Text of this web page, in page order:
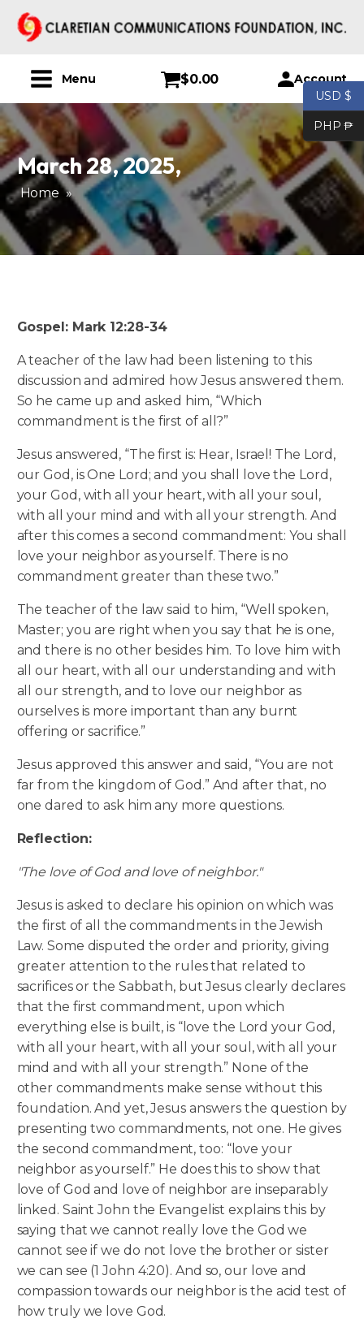
Menu $0.00 Account
March 28, 2025,
Home »
Gospel: Mark 12:28-34
A teacher of the law had been listening to this
discussion and admired how Jesus answered them.
So he came up and asked him, “Which
commandment is the first of all?”
Jesus answered, “The first is: Hear, Israel! The Lord,
our God, is One Lord; and you shall love the Lord,
your God, with all your heart, with all your soul,
with all your mind and with all your strength. And
after this comes a second commandment: You shall
love your neighbor as yourself. There is no
commandment greater than these two.”
The teacher of the law said to him, “Well spoken,
Master; you are right when you say that he is one,
and there is no other besides him. To love him with
all our heart, with all our understanding and with
all our strength, and to love our neighbor as
ourselves is more important than any burnt
offering or sacrifice.”
Jesus approved this answer and said, “You are not
far from the kingdom of God.” And after that, no
one dared to ask him any more questions.
Reflection:
"The love of God and love of neighbor."
Jesus is asked to declare his opinion on which was
the first of all the commandments in the Jewish
Law. Some disputed the order and priority, giving
greater attention to the rules that related to
sacrifices or the Sabbath, but Jesus clearly declares
that the first commandment, upon which
everything else is built, is “love the Lord your God,
with all your heart, with all your soul, with all your
mind and with all your strength.” None of the
other commandments make sense without this
foundation. And yet, Jesus answers the question by
presenting two commandments, not one. He gives
the second commandment, too: “love your
neighbor as yourself.” He does this to show that
love of God and love of neighbor are inseparably
linked. Saint John the Evangelist explains this by
saying that we cannot really love the God we
cannot see if we do not love the brother or sister
we can see (1 John 4:20). And so, our love and
compassion towards our neighbor is the acid test of
how truly we love God.
USD $
PHP ₱